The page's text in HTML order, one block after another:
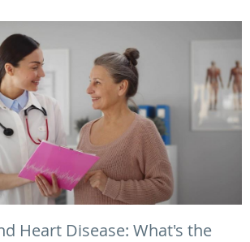
Heart Disease: What's the